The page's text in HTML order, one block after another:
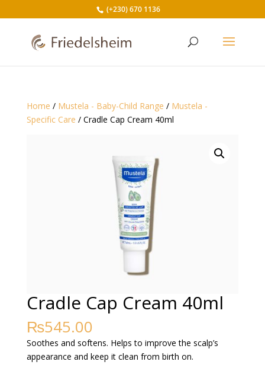
(+230) 670 1136
Home / Mustela - Baby-Child Range / Mustela -
Specific Care / Cradle Cap Cream 40ml
Cradle Cap Cream 40ml
₨545.00
Soothes and softens. Helps to improve the scalp’s
appearance and keep it clean from birth on.